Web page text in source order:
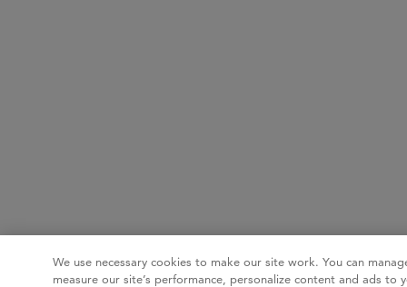
We use necessary cookies to make our site work. You can
measure our site’s performance, personalize content and ads to